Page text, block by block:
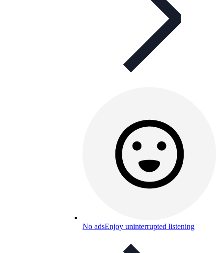
No adsEnjoy uninterrupted listening